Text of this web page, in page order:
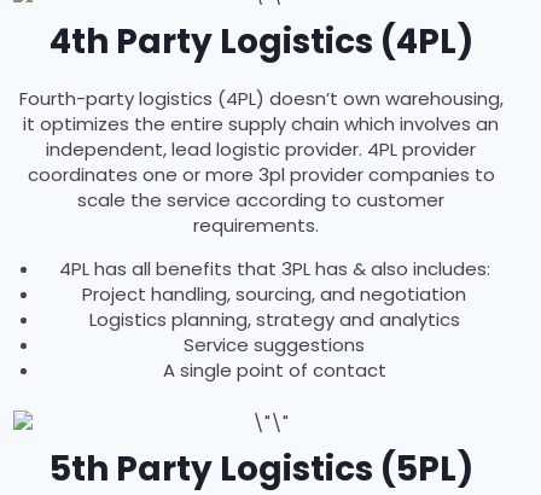
4th Party Logistics (4PL)
Fourth-party logistics (4PL) doesn’t own warehousing,
it optimizes the entire supply chain which involves an
independent, lead logistic provider. 4PL provider
coordinates one or more 3pl provider companies to
scale the service according to customer
requirements.
4PL has all benefits that 3PL has & also includes:
Project handling, sourcing, and negotiation
Logistics planning, strategy and analytics
Service suggestions
A single point of contact
5th Party Logistics (5PL)